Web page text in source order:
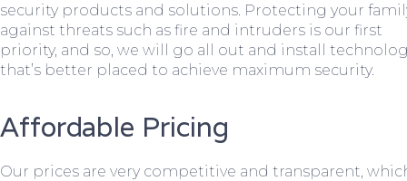
security products and solutions. Protecting your
against threats such as fire and intruders is our first
priority, and so, we will go all out and install
that’s better placed to achieve maximum security.
Affordable Pricing
Our prices are very competitive and transparent,